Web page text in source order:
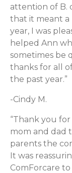
attention of B.
that it meant
year, I was
helped Ann
sometimes be
thanks for all
the past year.”
-Cindy M.
“Thank you
mom and dad
parents the
It was
ComForcare